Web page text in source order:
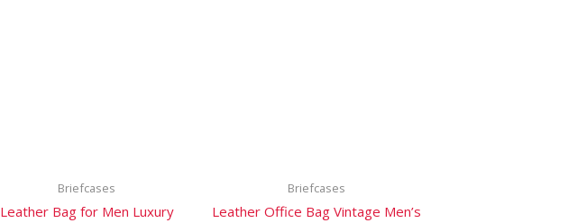
Briefcases
Leather Bag for Men Luxury
Briefcases
Leather Office Bag Vintage Men’s